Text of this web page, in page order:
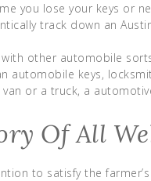
you lose your keys or
track down an
other automobile
automobile keys,
or a truck, a
Of All
to satisfy the